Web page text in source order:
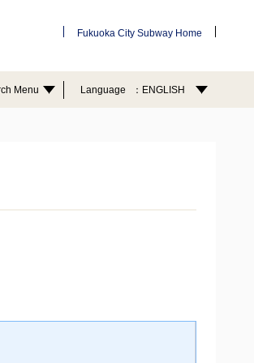
Fukuoka City Subway Home
Menu Language ENGLISH